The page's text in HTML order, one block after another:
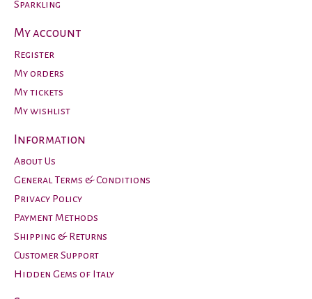
Sparkling
My account
Register
My orders
My tickets
My wishlist
Information
About Us
General Terms & Conditions
Privacy Policy
Payment Methods
Shipping & Returns
Customer Support
Hidden Gems of Italy